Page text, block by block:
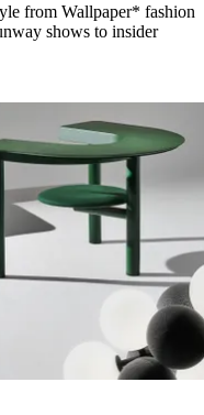
from Wallpaper* fashion
shows to insider